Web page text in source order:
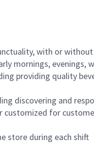
with or
mornings, evenings,
providing quality
discovering and
customized for
store during each shift